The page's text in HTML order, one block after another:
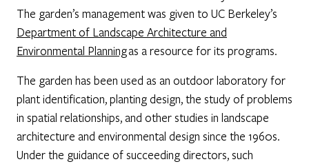
The garden’s management was given to UC Berkeley’s
Department of Landscape Architecture and
Environmental Planningas a resource for its programs.
The garden has been used as an outdoor laboratory for
plant identification, planting design, the study of problems
in spatial relationships, and other studies in landscape
architecture and environmental design since the 1960s.
Under the guidance of succeeding directors, such